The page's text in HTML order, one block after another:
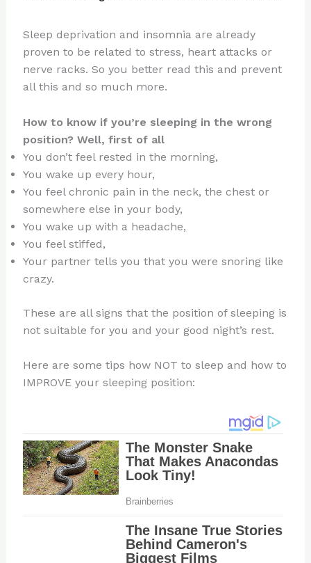
Sleep deprivation and insomnia are already
proven to be related to stress, heart attacks or
nerve racks. So you better read this and prevent
all this and so much more.
How to know if you’re sleeping in the wrong
position? Well, first of all
You don’t feel rested in the morning,
You wake up every hour,
You feel chronic pain in the neck, the chest or
somewhere else in your body,
You wake up with a headache,
You feel stiffed,
Your partner tells you that you were snoring like
crazy.
These are all signs that the position of sleeping is
not suitable for you and your good night’s rest.
Here are some tips how NOT to sleep and how to
IMPROVE your sleeping position: